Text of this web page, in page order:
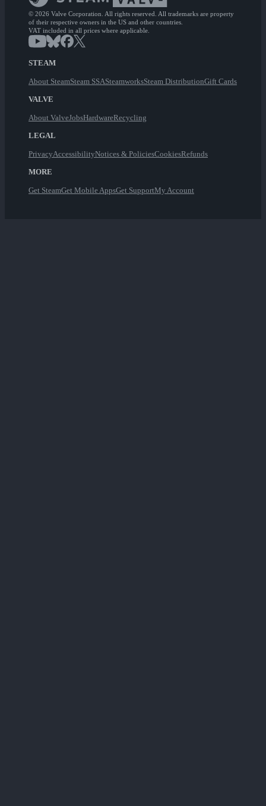
© 2026 Valve Corporation. All rights reserved. All trademarks are property
of their respective owners in the US and other countries.
VAT included in all prices where applicable.
STEAM
About SteamSteam SSASteamworksSteam DistributionGift Cards
VALVE
About ValveJobsHardwareRecycling
LEGAL
PrivacyAccessibilityNotices & PoliciesCookiesRefunds
MORE
Get SteamGet Mobile AppsGet SupportMy Account